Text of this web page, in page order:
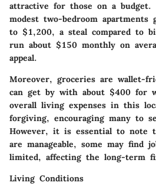
attractive for those on a
modest two-bedroom
to $1,200, a steal compared to
run about $150 monthly on
appeal.
Moreover, groceries are wallet-
can get by with about $400 for
overall living expenses in this
forgiving, encouraging many to
However, it is essential to note
are manageable, some may find
limited, affecting the long-term
Living Conditions